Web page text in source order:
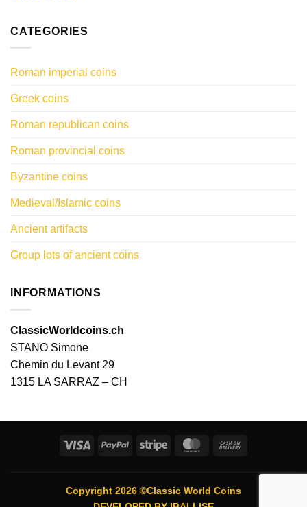
CATEGORIES
Roman imperial coins
Greek coins
Roman republican coins
Roman provincial coins
Byzantine coins
Medieval/Islamic coins
Ancient artifacts
Group lots of ancient coins
INFORMATIONS
ClassicWorldcoins.ch
STANO Simone
Chemin du Levant 29
1315 LA SARRAZ – CH
Visa PayPal Stripe MasterCard
Delivery
Copyright 2026 ©Classic World Coins